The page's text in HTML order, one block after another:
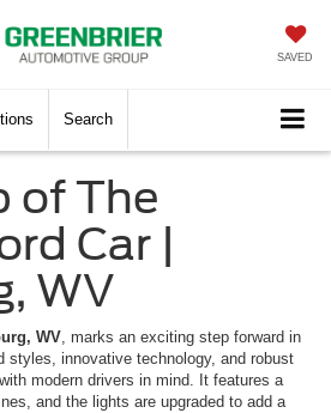
SAVED
Search
of The
Car |
WV
WV, marks an exciting step forward in
styles, innovative technology, and robust
modern drivers in mind. It features a
and the lights are upgraded to add a